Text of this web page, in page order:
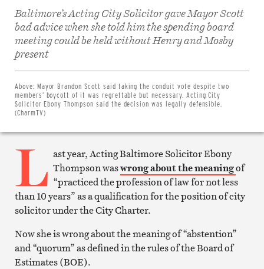
Baltimore’s Acting City Solicitor gave Mayor Scott
bad advice when she told him the spending board
meeting could be held without Henry and Mosby
present
Above: Mayor Brandon Scott said taking the conduit vote despite two
members’ boycott of it was regrettable but necessary. Acting City
Solicitor Ebony Thompson said the decision was legally defensible.
(CharmTV)
Share
Print
article
L ast year, Acting Baltimore Solicitor Ebony
Thompson waswrong about the meaningof
“practiced the profession of law for not less
than 10 years” as a qualification for the position of city
solicitor under the City Charter.
Now she is wrong about the meaning of “abstention”
and “quorum” as defined in the rules of the Board of
Estimates (BOE).